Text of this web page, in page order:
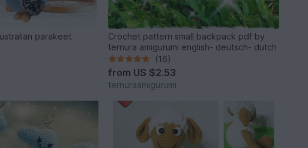
parakeet
Crochet pattern small backpack pdf by
ternura amigurumi english- deutsch- dutch
(16)
from US $2.53
ternuraamigurumi